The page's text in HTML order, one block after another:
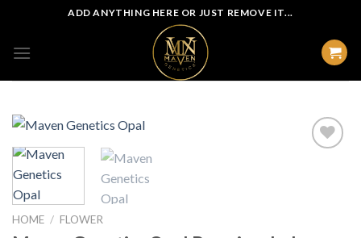
content
ADD ANYTHING HERE OR JUST REMOVE IT...
HOME / FLOWER